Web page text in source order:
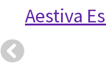
Aestiva